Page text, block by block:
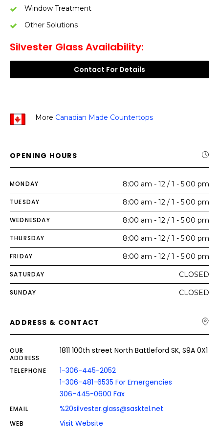
Window Treatment
Other Solutions
Silvester Glass Availability:
Contact For Details
More Canadian Made Countertops
OPENING HOURS
MONDAY 8:00 am - 12 / 1 - 5:00 pm
TUESDAY 8:00 am - 12 / 1 - 5:00 pm
WEDNESDAY 8:00 am - 12 / 1 - 5:00 pm
THURSDAY 8:00 am - 12 / 1 - 5:00 pm
FRIDAY 8:00 am - 12 / 1 - 5:00 pm
SATURDAY CLOSED
SUNDAY CLOSED
ADDRESS & CONTACT
OUR
ADDRESS
1811 100th street North Battleford SK, S9A 0X1
TELEPHONE
1-306-445-2052
1-306-481-6535 For Emergencies
306-445-0600 Fax
EMAIL %20silvester.glass@sasktel.net
WEB Visit Website